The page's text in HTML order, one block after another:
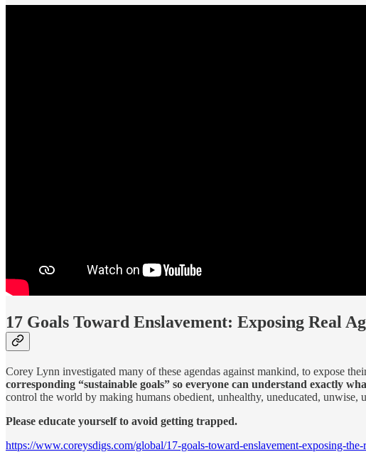
17 Goals Toward Enslavement: Exposing Real
Corey Lynn investigated many of these agendas against mankind, to expose
corresponding “sustainable goals” so everyone can understand exactly
control the world by making humans obedient, unhealthy, uneducated,
Please educate yourself to avoid getting trapped.
https://www.coreysdigs.com/global/17-goals-toward-enslavement-exposing-